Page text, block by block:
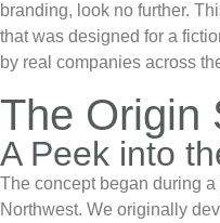
branding, look no further.
that was designed for a
by real companies across
The Origin
A Peek into
The concept began during
Northwest. We originally